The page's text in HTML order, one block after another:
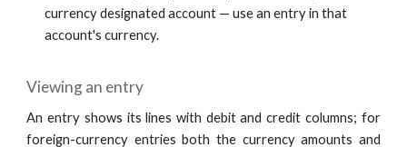
currency designated account — use an entry in that
account's currency.
Viewing an entry
An entry shows its lines with debit and credit columns; for
foreign-currency entries both the currency amounts and